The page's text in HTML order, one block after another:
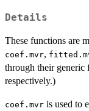
Details
These functions are
coef.mvr,
through their generic
respectively.)
coef.mvr is used to